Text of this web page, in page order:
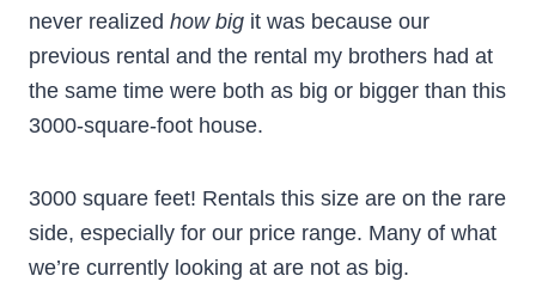
never realized how big it was because our
previous rental and the rental my brothers had at
the same time were both as big or bigger than this
3000-square-foot house.
3000 square feet! Rentals this size are on the rare
side, especially for our price range. Many of what
we’re currently looking at are not as big.